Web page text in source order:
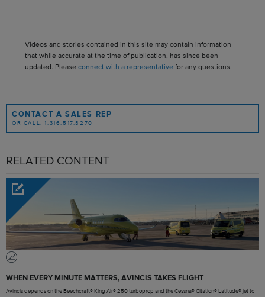
Videos and stories contained in this site may contain information
that while accurate at the time of publication, has since been
updated. Please connect with a representative for any questions.
CONTACT A SALES REP
OR CALL: 1.316.517.8270
RELATED CONTENT
WHEN EVERY MINUTE MATTERS, AVINCIS TAKES FLIGHT
Avincis depends on the Beechcraft® King Air® 250 turboprop and the Cessna® Citation® Latitude® jet to